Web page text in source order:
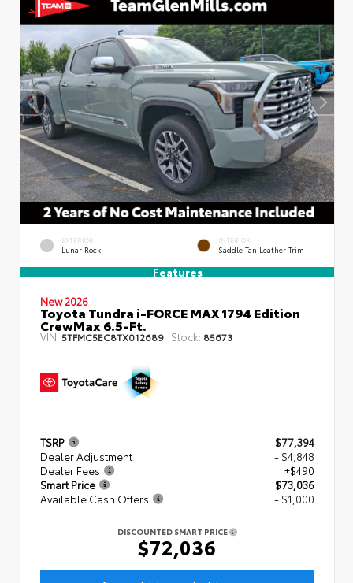
EXTERIOR
Lunar Rock
INTERIOR
Saddle Tan Leather Trim
Features
New 2026
Toyota Tundra i-FORCE MAX 1794 Edition
CrewMax 6.5-Ft.
VIN:5TFMC5EC8TX012689 Stock: 85673
TSRP
$77,394
Dealer Adjustment
- $4,848
Dealer Fees
+$490
Smart Price
$73,036
Available Cash Offers
- $1,000
DISCOUNTED SMART PRICE
$72,036